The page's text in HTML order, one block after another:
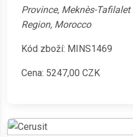
Province, Meknès-Tafilalet
Region, Morocco
Kód zboží: MINS1469
Cena: 5247,00 CZK